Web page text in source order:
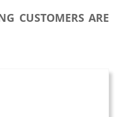
CUSTOMERS ARE